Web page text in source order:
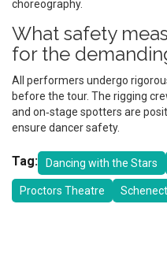
choreography.
What safety
for the
All performers undergo
before the tour. The rigging
and on‑stage spotters are
ensure dancer safety.
Tag: Dancing with the Stars
Proctors Theatre